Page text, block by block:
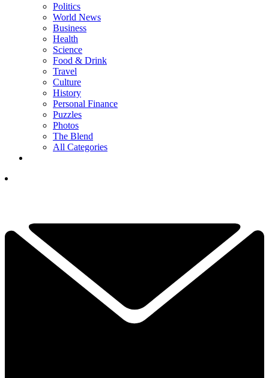
Politics
World News
Business
Health
Science
Food & Drink
Travel
Culture
History
Personal Finance
Puzzles
Photos
The Blend
All Categories